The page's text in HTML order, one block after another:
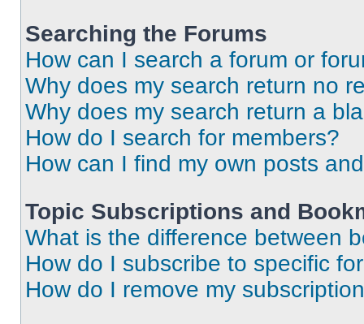
Searching the Forums
How can I search a forum or
Why does my search return no
Why does my search return a
How do I search for members?
How can I find my own posts
Topic Subscriptions and
What is the difference between
How do I subscribe to specific
How do I remove my